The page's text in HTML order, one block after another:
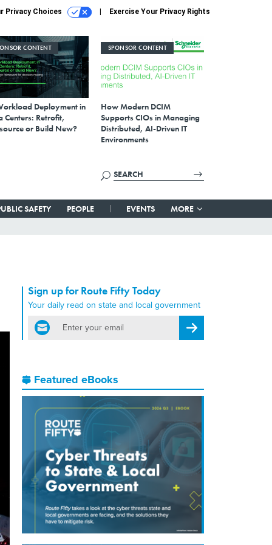
Privacy Choices Exercise Your Privacy Rights
CONTENT
Deployment in
Centers: Retrofit,
or Build New?
SPONSOR CONTENT
How Modern DCIM
Supports CIOs in Managing
Distributed, AI-Driven IT
Environments
SAFETY PEOPLE EVENTS MORE
Sign up for Route Fifty Today
Your daily read on state and local government
email
Register for Newsletter
Featured eBooks